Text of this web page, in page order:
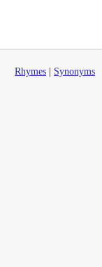
Rhymes Synonyms